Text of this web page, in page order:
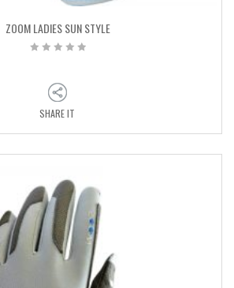
ZOOM LADIES SUN STYLE
SHARE IT